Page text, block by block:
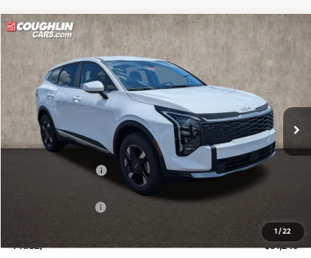
1 /22
2026Kia Sportage
Price Drop
Coughlin Kia of Pataskala
5XYK2CDF2TG452050Stock:K9751
In Stock Ext.
$31,246
PRICE
Less
MSRP:
$32,860
Coughlin Discount:
Doc Fee
$398
PRICE:
$31,246
Compare Vehicle